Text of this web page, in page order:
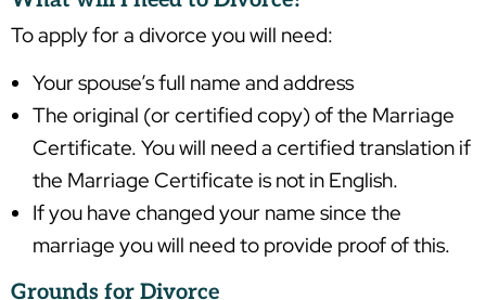
To apply for a divorce you will need:
Your spouse’s full name and address
The original (or certified copy) of the Marriage
Certificate. You will need a certified translation if
the Marriage Certificate is not in English.
If you have changed your name since the
marriage you will need to provide proof of this.
Grounds for Divorce